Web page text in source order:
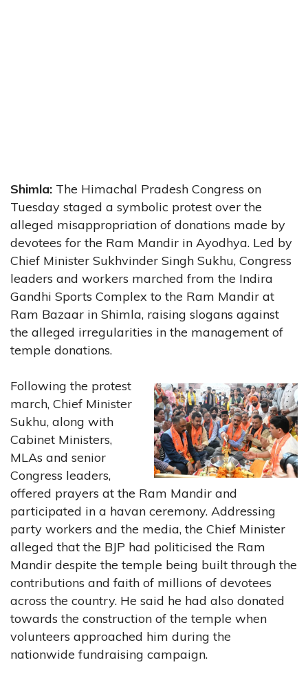
Shimla: The Himachal Pradesh Congress on
Tuesday staged a symbolic protest over the
alleged misappropriation of donations made by
devotees for the Ram Mandir in Ayodhya. Led by
Chief Minister Sukhvinder Singh Sukhu, Congress
leaders and workers marched from the Indira
Gandhi Sports Complex to the Ram Mandir at
Ram Bazaar in Shimla, raising slogans against
the alleged irregularities in the management of
temple donations.
Following the protest
march, Chief Minister
Sukhu, along with
Cabinet Ministers,
MLAs and senior
Congress leaders,
offered prayers at the Ram Mandir and
participated in a havan ceremony. Addressing
party workers and the media, the Chief Minister
alleged that the BJP had politicised the Ram
Mandir despite the temple being built through the
contributions and faith of millions of devotees
across the country. He said he had also donated
towards the construction of the temple when
volunteers approached him during the
nationwide fundraising campaign.